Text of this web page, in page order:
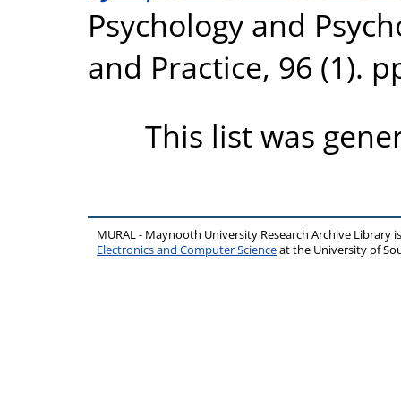
Psychology and
and Practice, 96 (1).
This list was
MURAL - Maynooth University Research Archive Library
Electronics and Computer Scienceat the University of